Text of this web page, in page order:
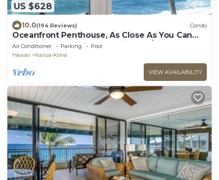
US $628
10.0(194 Reviews) Condo
Oceanfront Penthouse, As Close As You Can
Stay To Ocean, Stunning Views, A/C!
Air Conditioner Parking
Pool
Hawaii
Kailua-Kona
VIEW AVAILABILITY